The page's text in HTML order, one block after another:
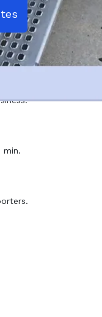
min.